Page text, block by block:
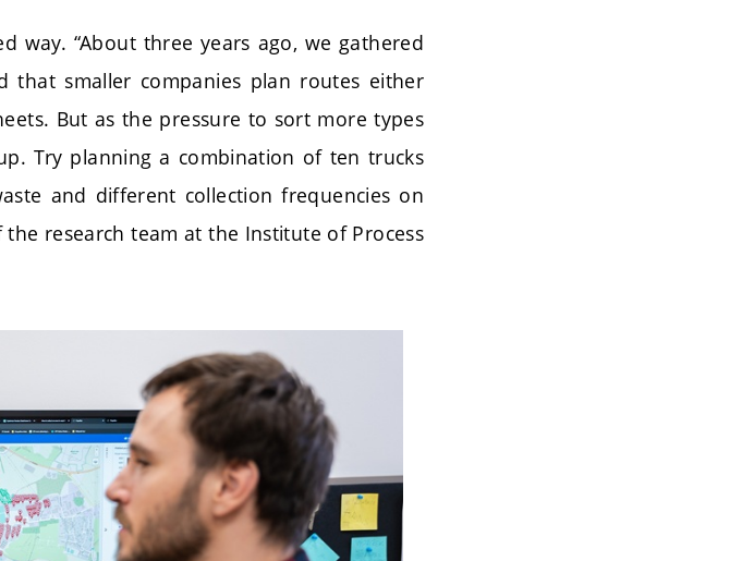
way. “About three years ago, we gathered
that smaller companies plan routes either
But as the pressure to sort more types
Try planning a combination of ten trucks
and different collection frequencies on
research team at the Institute of Process